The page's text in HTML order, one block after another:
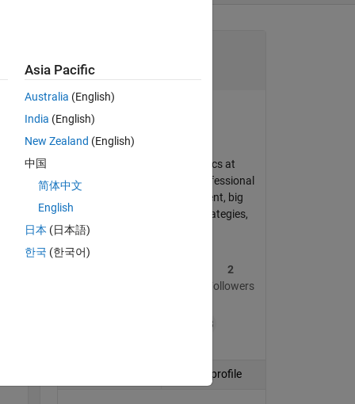
Oleg Komarov
PhD in Financial Economics at
Imperial College London. Professional
Interests: asset management, big
data, systematic trading strategies,
2
Followers
+13
View profile
Asia Pacific
Australia (English)
India (English)
New Zealand (English)
中国
简体中文
English
日本 (日本語)
한국 (한국어)